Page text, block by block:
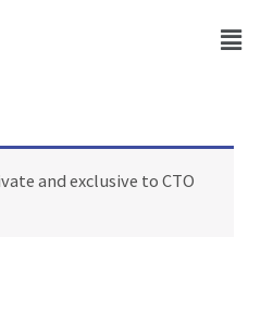
and exclusive to CTO